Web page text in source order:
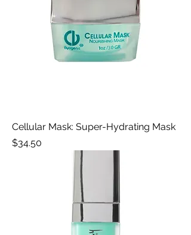
Cellular Mask: Super-Hydrating Mask
Price
$34.50